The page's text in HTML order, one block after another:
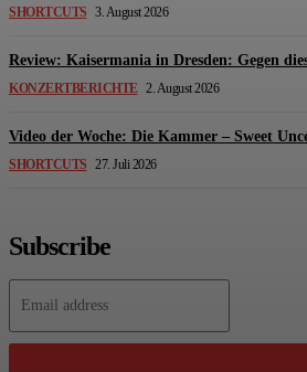
SHORTCUTS 3. August 2026
Review: Kaisermania in Dresden: Gegen
KONZERTBERICHTE 2. August 2026
Video der Woche: Die Kammer – Sweet
SHORTCUTS 27. Juli 2026
Subscribe